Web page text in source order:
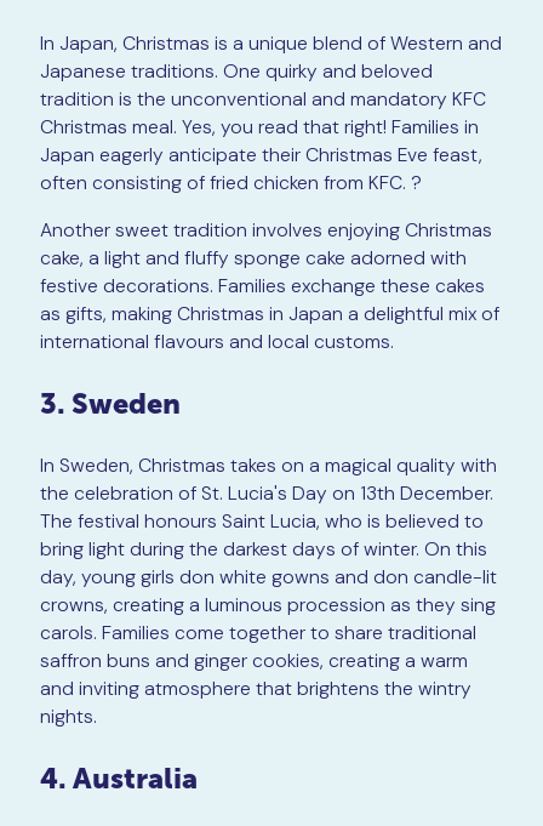
In Japan, Christmas is a unique blend of Western and
Japanese traditions. One quirky and beloved
tradition is the unconventional and mandatory KFC
Christmas meal. Yes, you read that right! Families in
Japan eagerly anticipate their Christmas Eve feast,
often consisting of fried chicken from KFC. ?
Another sweet tradition involves enjoying Christmas
cake, a light and fluffy sponge cake adorned with
festive decorations. Families exchange these cakes
as gifts, making Christmas in Japan a delightful mix of
international flavours and local customs.
3. Sweden
In Sweden, Christmas takes on a magical quality with
the celebration of St. Lucia's Day on 13th December.
The festival honours Saint Lucia, who is believed to
bring light during the darkest days of winter. On this
day, young girls don white gowns and don candle-lit
crowns, creating a luminous procession as they sing
carols. Families come together to share traditional
saffron buns and ginger cookies, creating a warm
and inviting atmosphere that brightens the wintry
nights.
4. Australia